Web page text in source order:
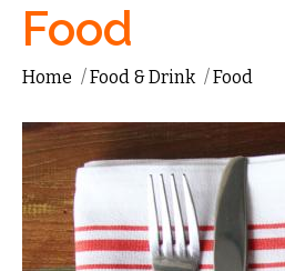
Food
Home /Food & Drink /Food